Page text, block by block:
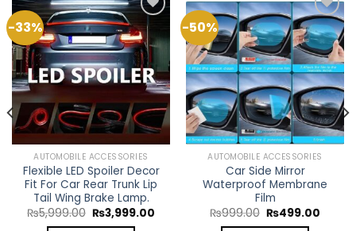
-33%
Add to
Wishlist
AUTOMOBILE ACCESSORIES
Flexible LED Spoiler Decor
Fit For Car Rear Trunk Lip
Tail Wing Brake Lamp.
₨5,999.00 Original
price
₨3,999.00
-50%
Add to
Wishlist
AUTOMOBILE ACCESSORIES
Car Side Mirror
Waterproof Membrane
Film
₨999.00 Original
₨499.00